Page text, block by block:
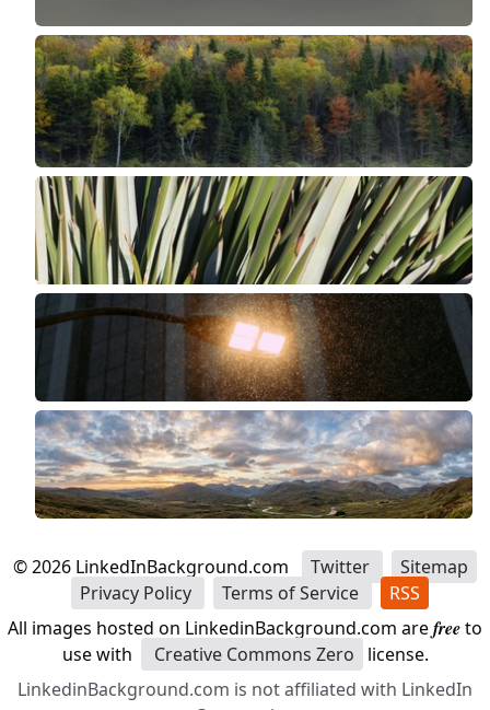
©2026 LinkedInBackground.com Twitter
Sitemap
Privacy Policy
Terms of Service
RSS
All images hosted on LinkedinBackground.com arefreeto
use with
Creative Commons Zero
license.
LinkedinBackground.com is not affiliated with LinkedIn